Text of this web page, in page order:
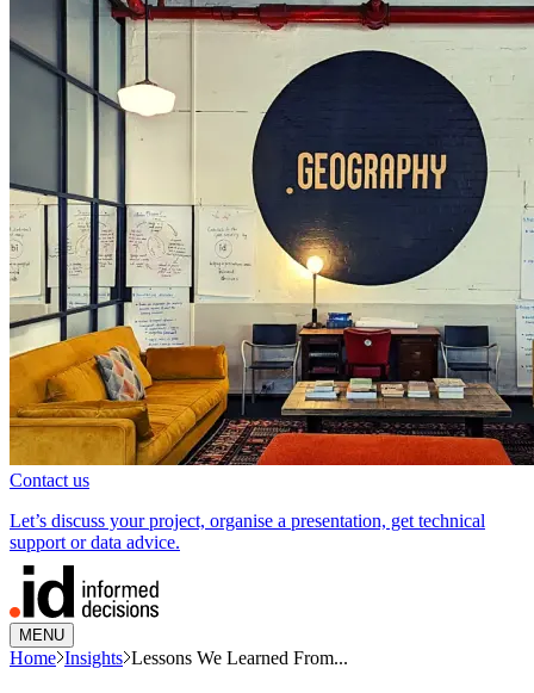
Contact us
Let’s discuss your project, organise a presentation, get technical
support or data advice.
MENU
Home Insights Lessons We Learned From...